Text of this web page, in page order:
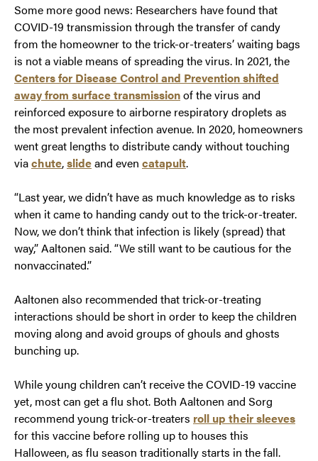
Some more good news: Researchers have found that
COVID-19 transmission through the transfer of candy
from the homeowner to the trick-or-treaters’ waiting bags
is not a viable means of spreading the virus. In 2021, the
Centers for Disease Control and Prevention shifted
away from surface transmissionof the virus and
reinforced exposure to airborne respiratory droplets as
the most prevalent infection avenue. In 2020, homeowners
went great lengths to distribute candy without touching
viachute,slideand even catapult.
“Last year, we didn’t have as much knowledge as to risks
when it came to handing candy out to the trick-or-treater.
Now, we don’t think that infection is likely (spread) that
way,” Aaltonen said. “We still want to be cautious for the
nonvaccinated.”
Aaltonen also recommended that trick-or-treating
interactions should be short in order to keep the children
moving along and avoid groups of ghouls and ghosts
bunching up.
While young children can’t receive the COVID-19 vaccine
yet, most can get a flu shot. Both Aaltonen and Sorg
recommend young trick-or-treaters roll up their sleeves
for this vaccine before rolling up to houses this
Halloween, as flu season traditionally starts in the fall.